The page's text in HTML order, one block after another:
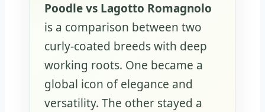
Poodle vs Lagotto Romagnolo
is a comparison between two
curly-coated breeds with deep
working roots. One became a
global icon of elegance and
versatility. The other stayed a